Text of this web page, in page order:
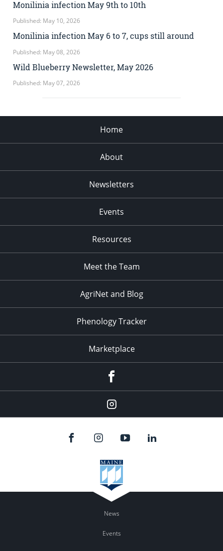
Monilinia infection May 9th to 10th
Published: May 10, 2026
Monilinia infection May 6 to 7, cups still around
Published: May 08, 2026
Wild Blueberry Newsletter, May 2026
Published: May 07, 2026
Home
About
Newsletters
Events
Resources
Meet the Team
AgriNet and Blog
Phenology Tracker
Marketplace
Instagram
News
Events